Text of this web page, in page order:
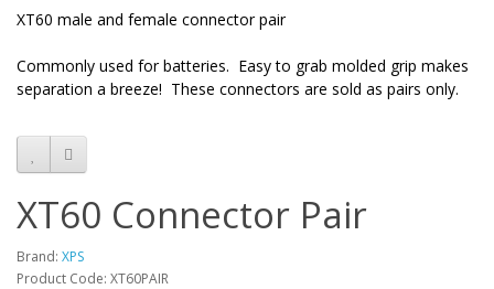
XT60 male and female connector pair
Commonly used for batteries. Easy to grab molded grip makes
separation a breeze! These connectors are sold as pairs only.
XT60 Connector Pair
Brand: XPS
Product Code: XT60PAIR